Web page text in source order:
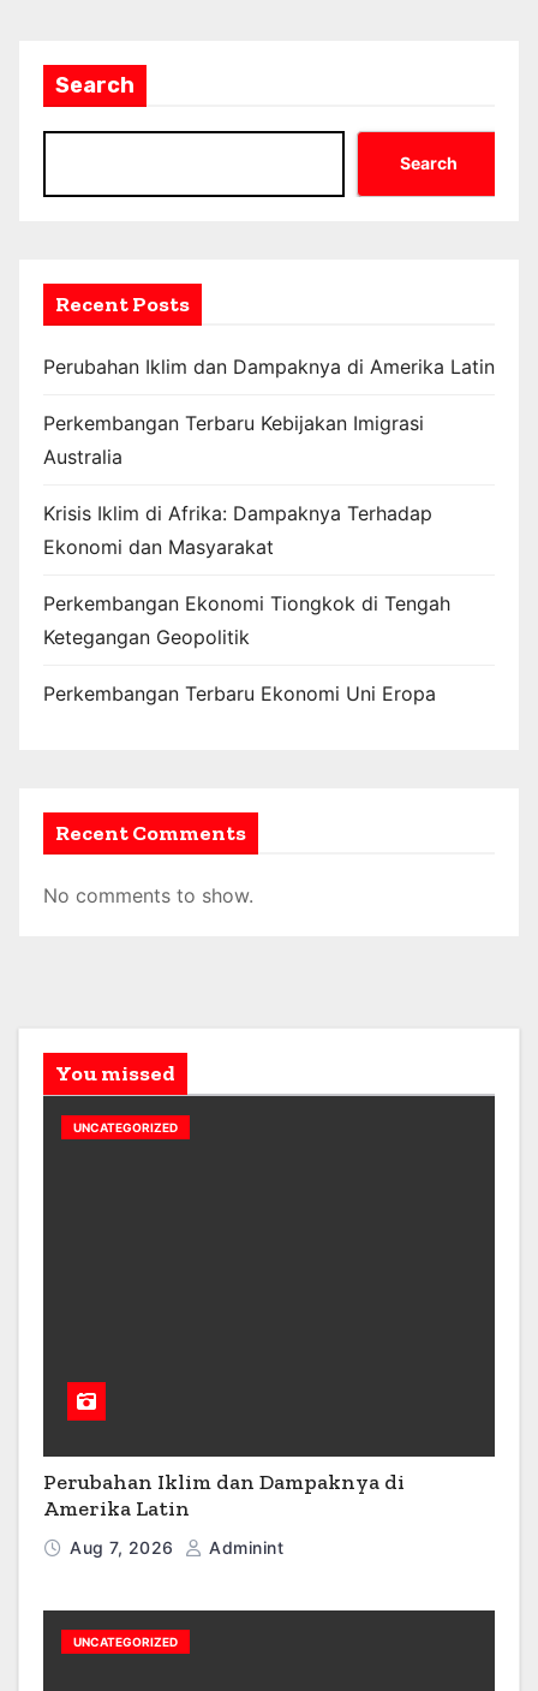
Search
Search
Recent Posts
Perubahan Iklim dan Dampaknya di Amerika Latin
Perkembangan Terbaru Kebijakan Imigrasi
Australia
Krisis Iklim di Afrika: Dampaknya Terhadap
Ekonomi dan Masyarakat
Perkembangan Ekonomi Tiongkok di Tengah
Ketegangan Geopolitik
Perkembangan Terbaru Ekonomi Uni Eropa
Recent Comments
No comments to show.
You missed
UNCATEGORIZED
Perubahan Iklim dan Dampaknya di
Amerika Latin
Aug 7, 2026 Adminint
UNCATEGORIZED